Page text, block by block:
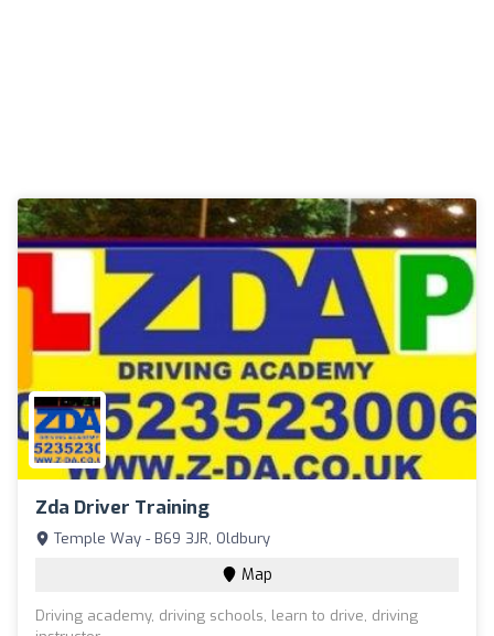
Zda Driver Training
Temple Way - B69 3JR, Oldbury
Map
Driving academy, driving schools, learn to drive, driving